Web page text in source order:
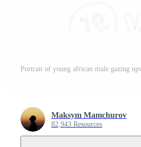
Maksym Mamchurov
82,943 Resources